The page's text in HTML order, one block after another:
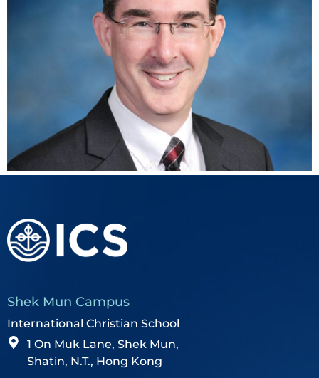
Shek Mun Campus
International Christian School
1 On Muk Lane, Shek Mun,
Shatin, N.T., Hong Kong